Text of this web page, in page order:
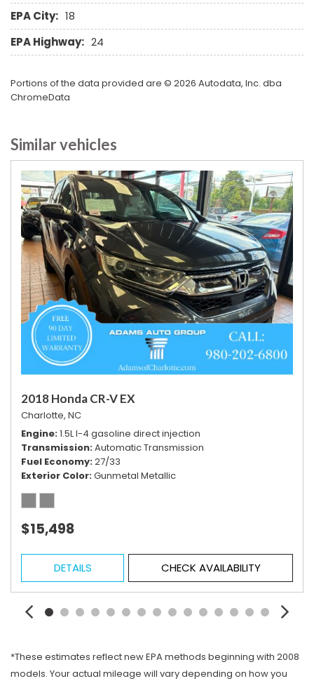
Remote Ignition
Run Flat Tires
Running Boards
Second Row Heated Seat
Separate Driver/Front Passenger Climate Controls
Steering Wheel Mounted Controls
Tachometer
Telescopic Steering Column
Third Row Removable Seat
Tilt Steering Column
Tire Pressure Monitor
Tow Hitch Receiver
Traction Control
Trip Computer
Vehicle Anti-Theft
Vehicle Stability Control System
Voice Activated Telephone
EPA City: 18
EPA Highway: 24
Portions of the data provided are © 2026 Autodata, Inc. dba
ChromeData
Similar vehicles
2018 Honda CR-V EX
Charlotte, NC
Engine 1.5L I-4 gasoline direct injection
Transmission Automatic Transmission
Fuel Economy 27/33
Exterior Color Gunmetal Metallic
$15,498
DETAILS CHECK AVAILABILITY
*These estimates reflect new EPA methods beginning with 2008
models. Your actual mileage will vary depending on how you